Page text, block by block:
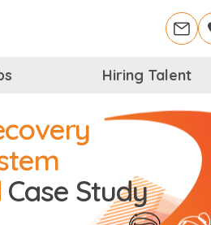
Hiring Talent
Case Study